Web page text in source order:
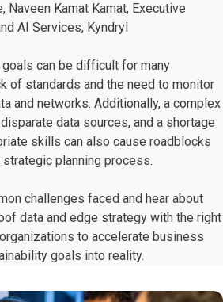
Naveen Kamat Kamat, Executive
AI Services, Kyndryl
can be difficult for many
of standards and the need to monitor
and networks. Additionally, a complex
data sources, and a shortage
skills can also cause roadblocks
planning process.
challenges faced and hear about
data and edge strategy with the right
to accelerate business
goals into reality.